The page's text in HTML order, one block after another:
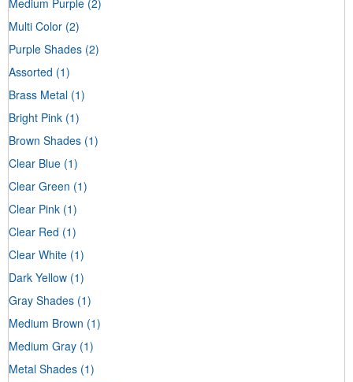
Multi Color (2)
Purple Shades (2)
Assorted (1)
Brass Metal (1)
Bright Pink (1)
Brown Shades (1)
Clear Blue (1)
Clear Green (1)
Clear Pink (1)
Clear Red (1)
Clear White (1)
Dark Yellow (1)
Gray Shades (1)
Medium Brown (1)
Medium Gray (1)
Metal Shades (1)